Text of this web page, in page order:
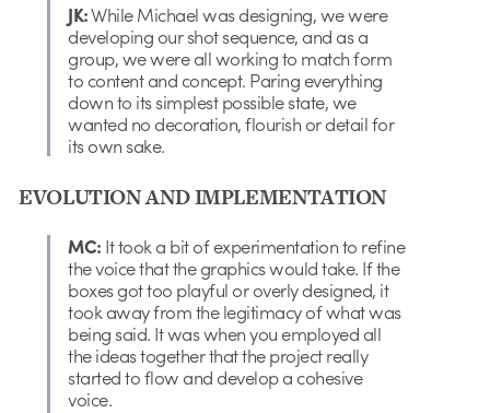
JK:While Michael was designing, we were
developing our shot sequence, and as a
group, we were all working to match form
to content and concept. Paring everything
down to its simplest possible state, we
wanted no decoration, flourish or detail for
its own sake.
EVOLUTION AND IMPLEMENTATION
MC: It took a bit of experimentation to refine
the voice that the graphics would take. If the
boxes got too playful or overly designed, it
took away from the legitimacy of what was
being said. It was when you employed all
the ideas together that the project really
started to flow and develop a cohesive
voice.